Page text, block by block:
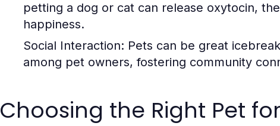
petting a dog or cat can release oxytocin,
happiness.
Social Interaction: Pets can be great
among pet owners, fostering community
Choosing the Right Pet